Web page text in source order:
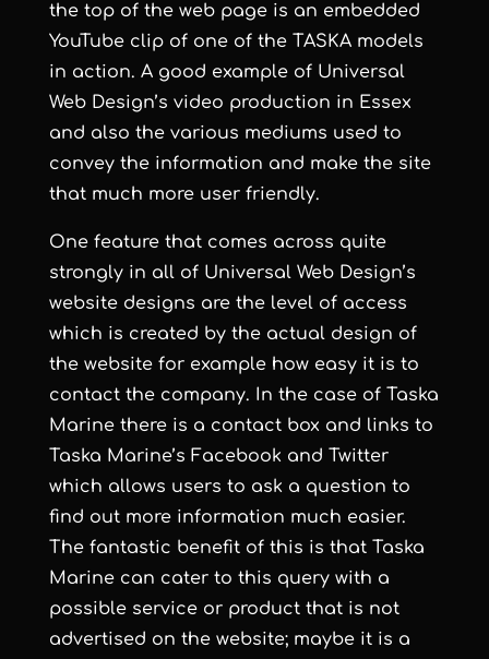
the top of the web page is an embedded
YouTube clip of one of the TASKA models
in action. A good example of Universal
Web Design’s video production in Essex
and also the various mediums used to
convey the information and make the site
that much more user friendly.
One feature that comes across quite
strongly in all of Universal Web Design’s
website designs are the level of access
which is created by the actual design of
the website for example how easy it is to
contact the company. In the case of Taska
Marine there is a contact box and links to
Taska Marine’s Facebook and Twitter
which allows users to ask a question to
find out more information much easier.
The fantastic benefit of this is that Taska
Marine can cater to this query with a
possible service or product that is not
advertised on the website; maybe it is a